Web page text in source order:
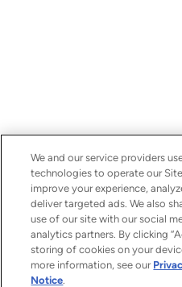
We and our service providers
technologies to operate our
improve your experience,
deliver targeted ads. We also
use of our site with our social
analytics partners. By clicking
storing of cookies on your
more information, see our
Notice.